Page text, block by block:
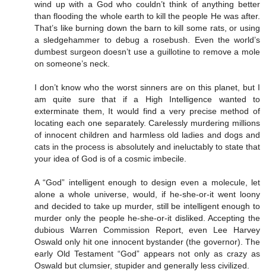
wind up with a God who couldn’t think of anything better
than flooding the whole earth to kill the people He was after.
That’s like burning down the barn to kill some rats, or using
a sledgehammer to debug a rosebush. Even the world’s
dumbest surgeon doesn’t use a guillotine to remove a mole
on someone’s neck.
I don’t know who the worst sinners are on this planet, but I
am quite sure that if a High Intelligence wanted to
exterminate them, It would find a very precise method of
locating each one separately. Carelessly murdering millions
of innocent children and harmless old ladies and dogs and
cats in the process is absolutely and ineluctably to state that
your idea of God is of a cosmic imbecile.
A “God” intelligent enough to design even a molecule, let
alone a whole universe, would, if he-she-or-it went loony
and decided to take up murder, still be intelligent enough to
murder only the people he-she-or-it disliked. Accepting the
dubious Warren Commission Report, even Lee Harvey
Oswald only hit one innocent bystander (the governor). The
early Old Testament “God” appears not only as crazy as
Oswald but clumsier, stupider and generally less civilized.